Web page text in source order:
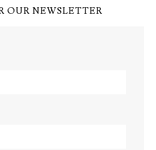
OUR NEWSLETTER